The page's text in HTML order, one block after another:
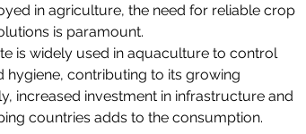
in agriculture, the need for reliable crop
is paramount.
is widely used in aquaculture to control
hygiene, contributing to its growing
increased investment in infrastructure and
countries adds to the consumption.